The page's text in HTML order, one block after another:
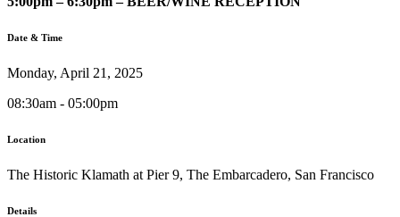
Date & Time
Monday, April 21, 2025
08:30am - 05:00pm
Location
The Historic Klamath at Pier 9, The Embarcadero, San Francisco
Details